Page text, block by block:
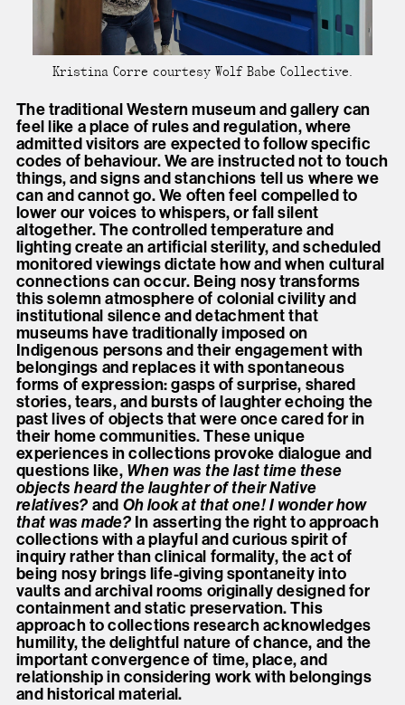
Kristina Corre courtesy Wolf Babe Collective.
The traditional Western museum and gallery can
feel like a place of rules and regulation, where
admitted visitors are expected to follow specific
codes of behaviour. We are instructed not to touch
things, and signs and stanchions tell us where we
can and cannot go. We often feel compelled to
lower our voices to whispers, or fall silent
altogether. The controlled temperature and
lighting create an artificial sterility, and scheduled
monitored viewings dictate how and when cultural
connections can occur. Being nosy transforms
this solemn atmosphere of colonial civility and
institutional silence and detachment that
museums have traditionally imposed on
Indigenous persons and their engagement with
belongings and replaces it with spontaneous
forms of expression: gasps of surprise, shared
stories, tears, and bursts of laughter echoing the
past lives of objects that were once cared for in
their home communities. These unique
experiences in collections provoke dialogue and
questions like, When was the last time these
objects heard the laughter of their Native
relatives? and Oh look at that one! I wonder how
that was made? In asserting the right to approach
collections with a playful and curious spirit of
inquiry rather than clinical formality, the act of
being nosy brings life-giving spontaneity into
vaults and archival rooms originally designed for
containment and static preservation. This
approach to collections research acknowledges
humility, the delightful nature of chance, and the
important convergence of time, place, and
relationship in considering work with belongings
and historical material.